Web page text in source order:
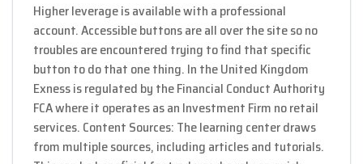
Higher leverage is available with a professional
account. Accessible buttons are all over the site so no
troubles are encountered trying to find that specific
button to do that one thing. In the United Kingdom
Exness is regulated by the Financial Conduct Authority
FCA where it operates as an Investment Firm no retail
services. Content Sources: The learning center draws
from multiple sources, including articles and tutorials.